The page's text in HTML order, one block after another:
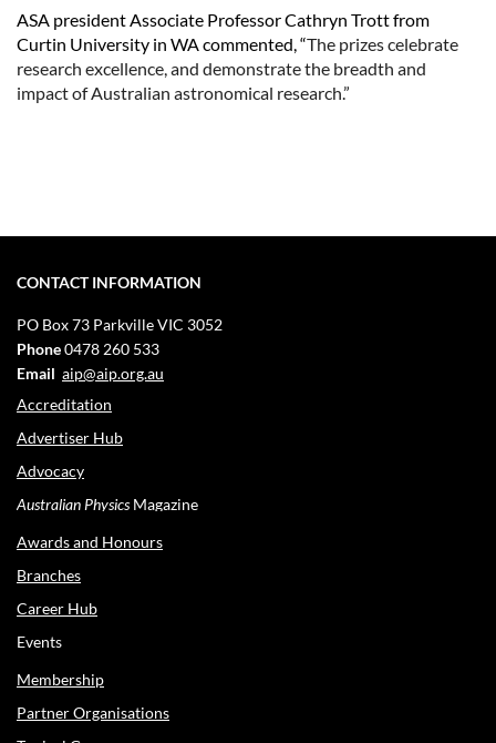
ASA president Associate Professor Cathryn Trott from
Curtin University in WA commented, “The prizes celebrate
research excellence, and demonstrate the breadth and
impact of Australian astronomical research.”
CONTACT INFORMATION
PO Box 73 Parkville VIC 3052
Phone0478 260 533
Email aip@aip.org.au
Accreditation
Advertiser Hub
Advocacy
Australian PhysicsMagazine
Awards and Honours
Branches
Career Hub
Events
Membership
Partner Organisations